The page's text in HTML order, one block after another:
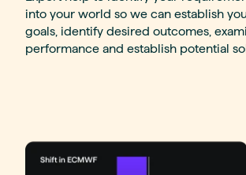
into your world so we can establish
goals, identify desired outcomes,
performance and establish potential